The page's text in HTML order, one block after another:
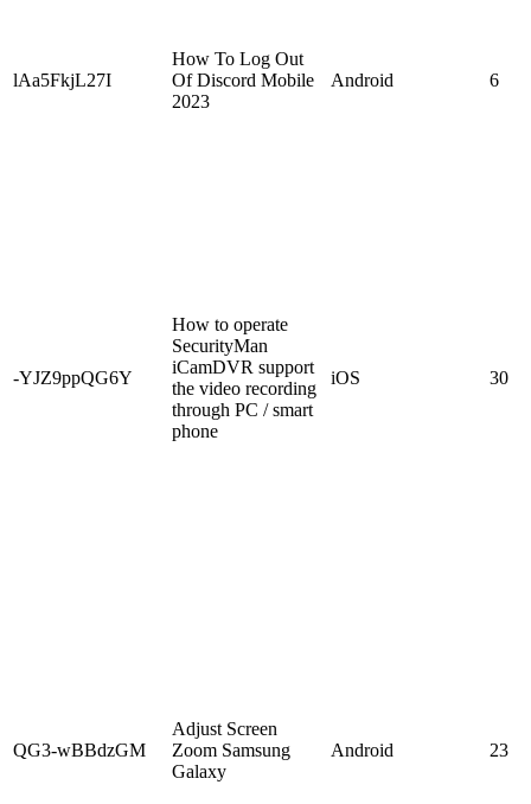
lAa5FkjL27I
How To Log Out
Of Discord Mobile
2023
Android 6
-YJZ9ppQG6Y
How to operate
SecurityMan
iCamDVR support
the video recording
through PC / smart
phone
iOS 30
QG3-wBBdzGM
Adjust Screen
Zoom Samsung
Galaxy
Android 23